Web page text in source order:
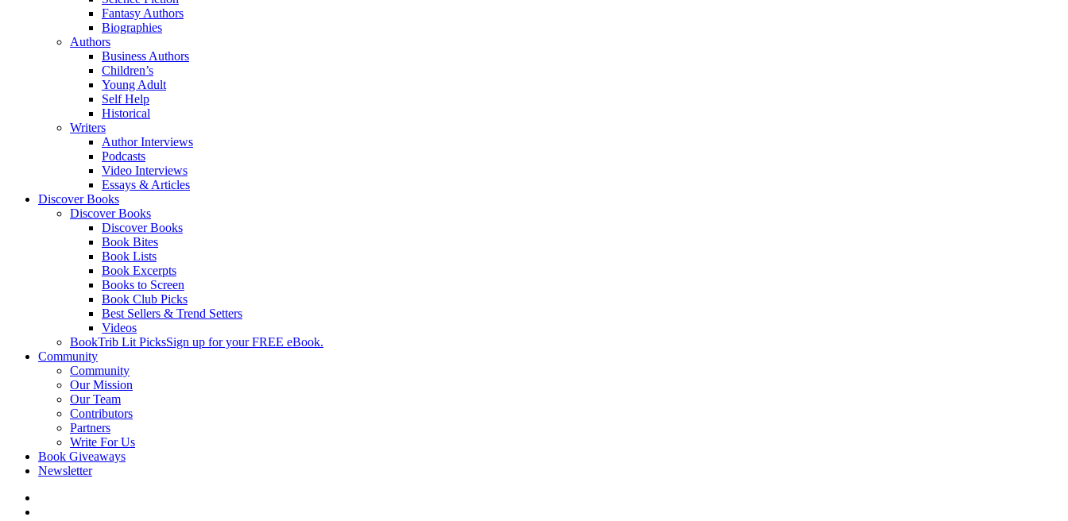
Fantasy Authors
Biographies
Authors
Business Authors
Children’s
Young Adult
Self Help
Historical
Writers
Author Interviews
Podcasts
Video Interviews
Essays & Articles
Discover Books
Discover Books
Discover Books
Book Bites
Book Lists
Book Excerpts
Books to Screen
Book Club Picks
Best Sellers & Trend Setters
Videos
BookTrib Lit PicksSign up for your FREE eBook.
Community
Community
Our Mission
Our Team
Contributors
Partners
Write For Us
Book Giveaways
Newsletter